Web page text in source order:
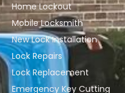
Home Lockout
Mobile Locksmith
New Lock Installation
Lock Repairs
Lock Replacement
Emergency Key Cutting